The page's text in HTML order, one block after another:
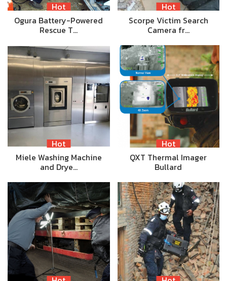
Hot
Ogura Battery-Powered
Rescue T…
Hot
Scorpe Victim Search
Camera fr…
Hot
Miele Washing Machine
and Drye…
Hot
QXT Thermal Imager
Bullard